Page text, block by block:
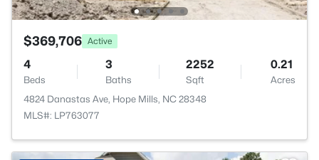
$369,706 Active
4
Beds
3
Baths
2252
Sqft
0.21
Acres
4824 Danastas Ave, Hope Mills, NC 28348
MLS#: LP763077